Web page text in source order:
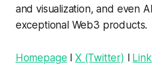
and visualization, and even
exceptional Web3 products.
Homepage X (Twitter)